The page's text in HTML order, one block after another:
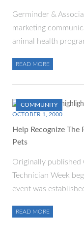
Germinder &
marketing
animal health
READ MORE
COMMUNITY
OCTOBER 1, 2000
Help Recognize
Pets
Originally published
Technician Week
event was
READ MORE